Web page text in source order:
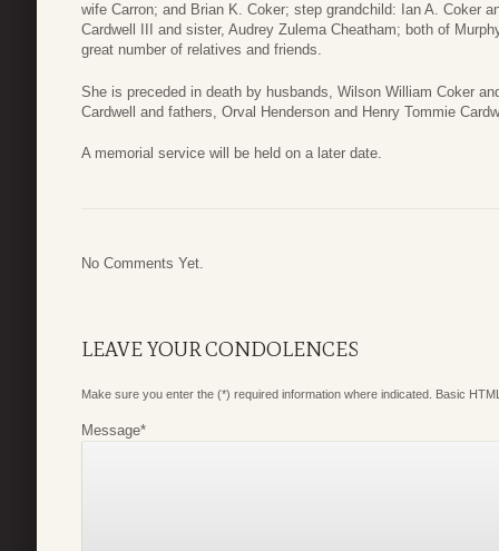
wife Carron; and Brian K. Coker; step grandchild: Ian A. Coker
Cardwell III and sister, Audrey Zulema Cheatham; both of
great number of relatives and friends.
She is preceded in death by husbands, Wilson William Coker
Cardwell and fathers, Orval Henderson and Henry Tommie
A memorial service will be held on a later date.
No Comments Yet.
LEAVE YOUR CONDOLENCES
Make sure you enter the (*) required information where indicated. Basic
Message*